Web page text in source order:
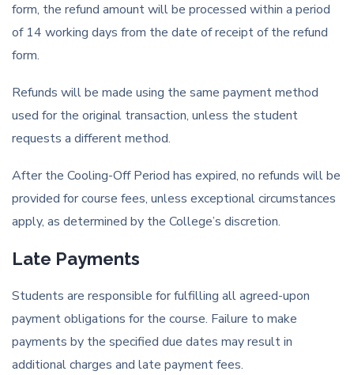
form, the refund amount will be processed within a period
of 14 working days from the date of receipt of the refund
form.
Refunds will be made using the same payment method
used for the original transaction, unless the student
requests a different method.
After the Cooling-Off Period has expired, no refunds will be
provided for course fees, unless exceptional circumstances
apply, as determined by the College’s discretion.
Late Payments
Students are responsible for fulfilling all agreed-upon
payment obligations for the course. Failure to make
payments by the specified due dates may result in
additional charges and late payment fees.